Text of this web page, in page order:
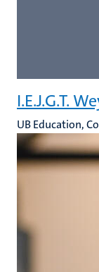
I.E.J.G.T.
UB Education,